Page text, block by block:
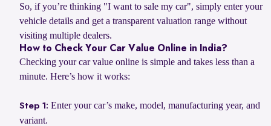
So, if you’re thinking "I want to sale my car", simply enter your
vehicle details and get a transparent valuation range without
visiting multiple dealers.
How to Check Your Car Value Online in India?
Checking your car value online is simple and takes less than a
minute. Here’s how it works:
Step 1: Enter your car’s make, model, manufacturing year, and
variant.